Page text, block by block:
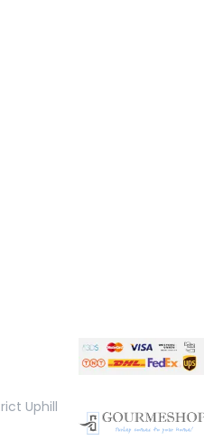
Uphill